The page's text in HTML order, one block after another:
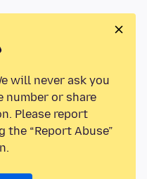
will never ask you
number or share
Please report
“Report Abuse”